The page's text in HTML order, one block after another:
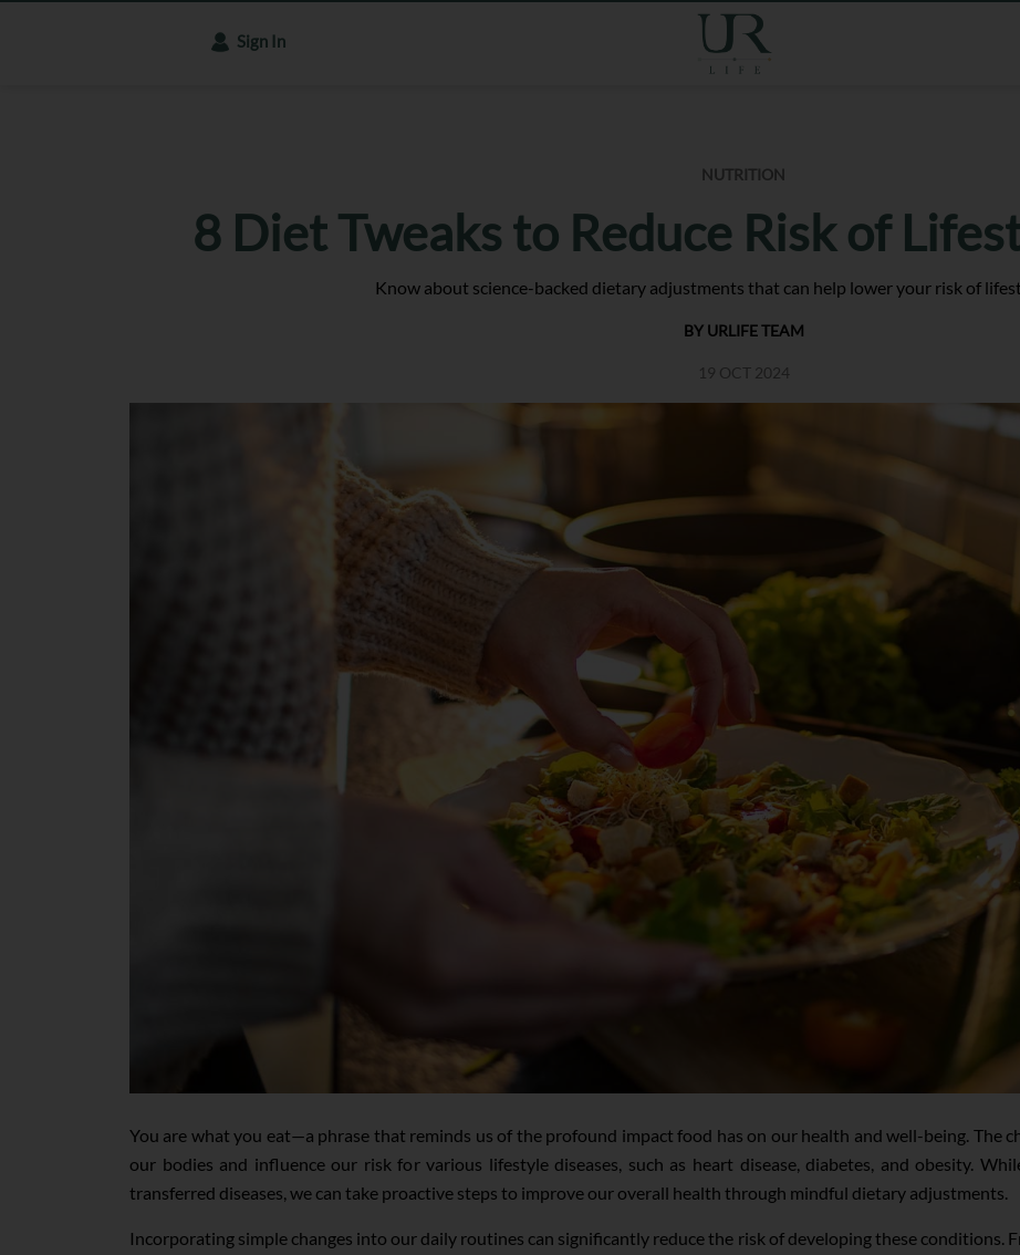
Sign In
NUTRITION
8 Diet Tweaks to Reduce Risk of
Know about science-backed dietary adjustments that can help lower your risk of
BY URLIFE TEAM
19 OCT 2024
You are what you eat—a phrase that reminds us of the profound impact food has on our health and well-being. The
our bodies and influence our risk for various lifestyle diseases, such as heart disease, diabetes, and obesity.
transferred diseases, we can take proactive steps to improve our overall health through mindful dietary adjustments.
Incorporating simple changes into our daily routines can significantly reduce the risk of developing these conditions.